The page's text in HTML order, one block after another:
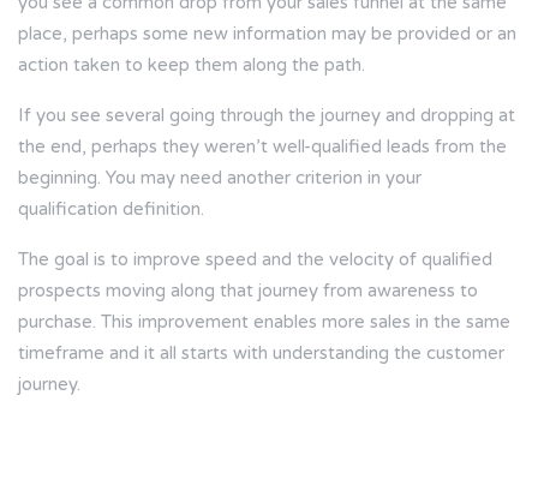
place, perhaps some new information may be provided or an
action taken to keep them along the path.
If you see several going through the journey and dropping at
the end, perhaps they weren’t well-qualified leads from the
beginning. You may need another criterion in your
qualification definition.
The goal is to improve speed and the velocity of qualified
prospects moving along that journey from awareness to
purchase. This improvement enables more sales in the same
timeframe and it all starts with understanding the customer
journey.